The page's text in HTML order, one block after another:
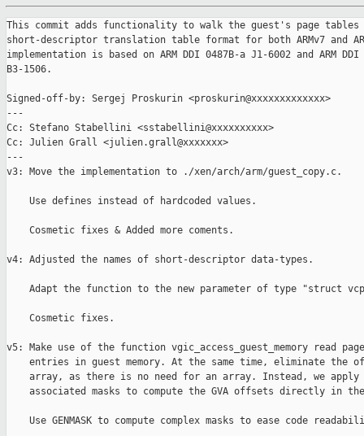
This commit adds functionality to walk the guest's page tables
short-descriptor translation table format for both ARMv7 and
implementation is based on ARM DDI 0487B-a J1-6002 and ARM DDI
B3-1506.
Signed-off-by: Sergej Proskurin <proskurin@xxxxxxxxxxxxx>
---
Cc: Stefano Stabellini <sstabellini@xxxxxxxxxx>
Cc: Julien Grall <julien.grall@xxxxxxx>
---
v3: Move the implementation to ./xen/arch/arm/guest_copy.c.
    Use defines instead of hardcoded values.
    Cosmetic fixes & Added more coments.
v4: Adjusted the names of short-descriptor data-types.
Adapt the function to the new parameter of type "struct
    Cosmetic fixes.
v5: Make use of the function vgic_access_guest_memory read
entries in guest memory. At the same time, eliminate the
array, as there is no need for an array. Instead, we apply
associated masks to compute the GVA offsets directly in
Use GENMASK to compute complex masks to ease code